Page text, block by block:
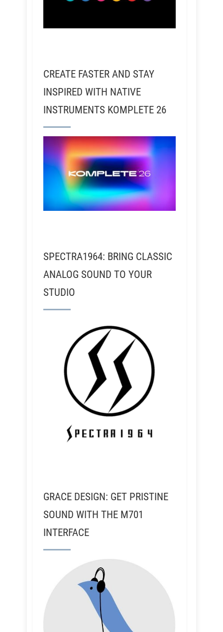
CREATE FASTER AND STAY
INSPIRED WITH NATIVE
INSTRUMENTS KOMPLETE 26
SPECTRA1964: BRING CLASSIC
ANALOG SOUND TO YOUR
STUDIO
GRACE DESIGN: GET PRISTINE
SOUND WITH THE M701
INTERFACE